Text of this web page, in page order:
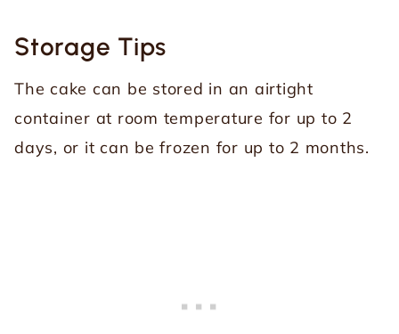
Storage Tips
The cake can be stored in an airtight
container at room temperature for up to 2
days, or it can be frozen for up to 2 months.